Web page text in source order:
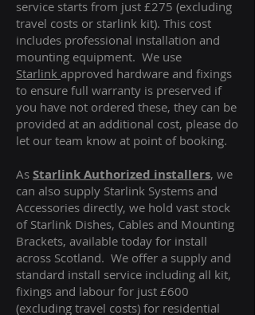
service starts from just £275 (excluding
travel costs or starlink kit). This cost
includes professional installation and
mounting equipment. We use
Starlink approved hardware and fixings
to ensure full warranty is preserved if
you have not ordered these, they can be
provided at an additional cost, please do
let our team know at point of booking.
As Starlink Authorized installers, we
can also supply Starlink Systems and
Accessories directly, we hold vast stock
of Starlink Dishes, Cables and Mounting
Brackets, available today for install
across Scotland. We offer a supply and
standard install service including all kit,
fixings and labour for just £600
(excluding travel costs) for residential